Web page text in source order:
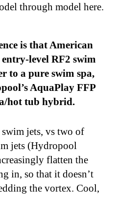
through model here.
is that American
level RF2 swim
to a pure swim spa,
AquaPlay FFP
hot tub hybrid.
jets, vs two of
jets (Hydropool
flatten the
in, so that it doesn’t
the vortex. Cool,